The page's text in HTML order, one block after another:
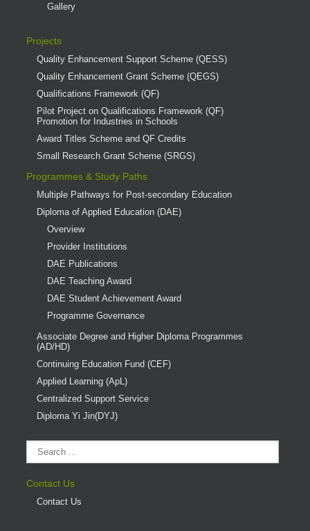
Gallery
Projects
Quality Enhancement Support Scheme (QESS)
Quality Enhancement Grant Scheme (QEGS)
Qualifications Framework (QF)
Pilot Project on Qualifications Framework (QF)
Promotion for Industries in Schools
Award Titles Scheme and QF Credits
Small Research Grant Scheme (SRGS)
Programmes & Study Paths
Multiple Pathways for Post-secondary Education
Diploma of Applied Education (DAE)
Overview
Provider Institutions
DAE Publications
DAE Teaching Award
DAE Student Achievement Award
Programme Governance
Associate Degree and Higher Diploma Programmes
(AD/HD)
Continuing Education Fund (CEF)
Applied Learning (ApL)
Centralized Support Service
Diploma Yi Jin(DYJ)
Contact Us
Contact Us